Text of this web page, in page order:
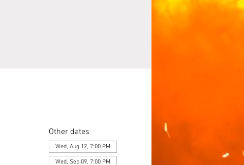
Other dates
Wed, Aug 12, 7:00 PM
Wed, Sep 09, 7:00 PM